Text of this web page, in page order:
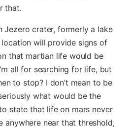
that.
Jezero crater, formerly a lake
location will provide signs of
that martian life would be
all for searching for life, but
to stop? I don’t mean to be
what would be the
state that life on mars never
anywhere near that threshold,